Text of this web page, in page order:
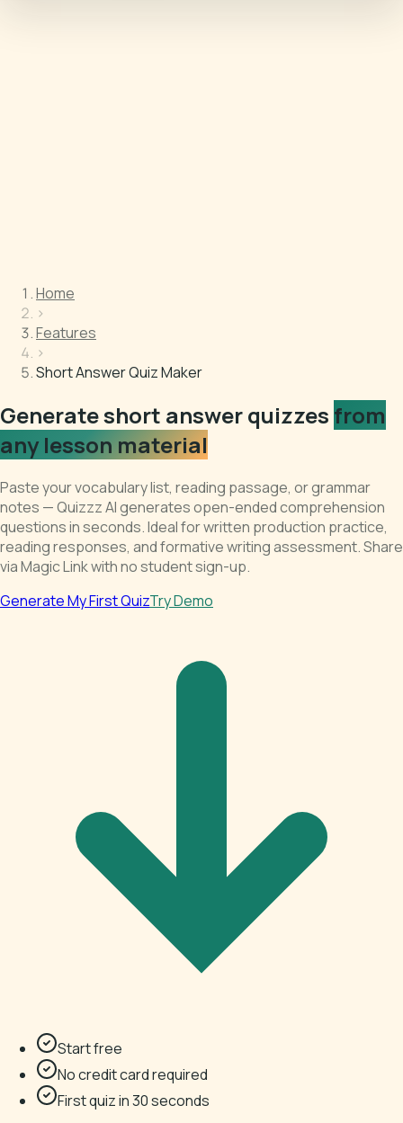
Home
›
Features
›
Short Answer Quiz Maker
Generate short answer quizzes from
any lesson material
Paste your vocabulary list, reading passage, or grammar
notes — Quizzz AI generates open-ended comprehension
questions in seconds. Ideal for written production practice,
reading responses, and formative writing assessment. Share
via Magic Link with no student sign-up.
Generate My First QuizTry Demo
Start free
No credit card required
First quiz in 30 seconds